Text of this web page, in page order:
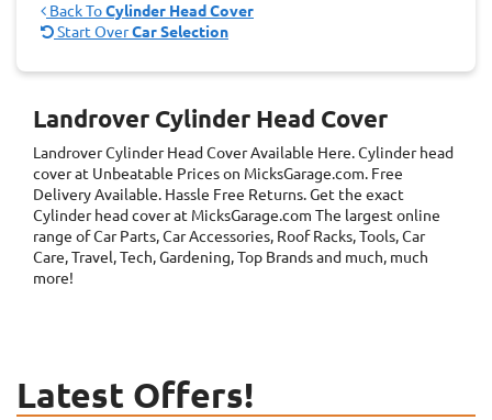
Back ToCylinder Head Cover
Start OverCar Selection
Landrover Cylinder Head Cover
Landrover Cylinder Head CoverAvailable Here. Cylinder head
cover at Unbeatable Prices on MicksGarage.com. Free
Delivery Available. Hassle Free Returns. Get the exact
Cylinder head cover at MicksGarage.com The largest online
range of Car Parts, Car Accessories, Roof Racks, Tools, Car
Care, Travel, Tech, Gardening, Top Brands and much, much
more!
Latest Offers!